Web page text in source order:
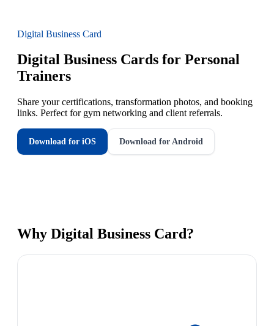
Digital Business Card
Digital Business Cards for Personal
Trainers
Share your certifications, transformation photos, and booking
links. Perfect for gym networking and client referrals.
Download for iOS Download for Android
Why Digital Business Card?